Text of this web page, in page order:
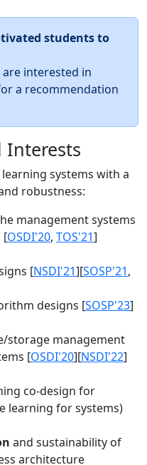
students to
are interested in
a recommendation
Interests
systems with a
robustness:
management systems
[OSDI'20, TOS'21]
[NSDI'21][SOSP'21,
designs [SOSP'23]
storage management
[OSDI'20][NSDI'22]
co-design for
learning for systems)
and sustainability of
architecture